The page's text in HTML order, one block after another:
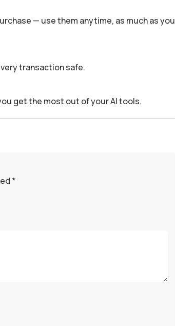
— use them anytime, as much as you
transaction safe.
get the most out of your AI tools.
*